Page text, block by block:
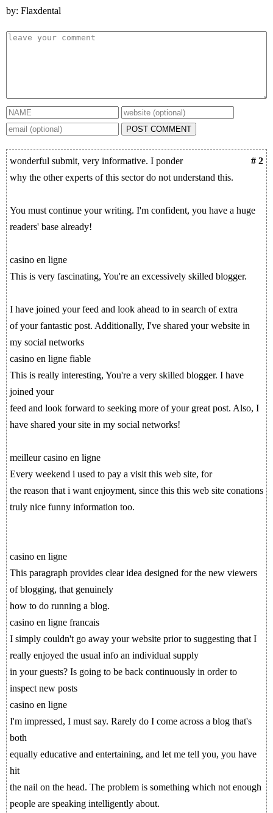
by: Flaxdental
POST COMMENT
# 2
wonderful submit, very informative. I ponder
why the other experts of this sector do not understand this.
You must continue your writing. I'm confident, you have a huge
readers' base already!
casino en ligne
This is very fascinating, You're an excessively skilled blogger.
I have joined your feed and look ahead to in search of extra
of your fantastic post. Additionally, I've shared your website in
my social networks
casino en ligne fiable
This is really interesting, You're a very skilled blogger. I have
joined your
feed and look forward to seeking more of your great post. Also, I
have shared your site in my social networks!
meilleur casino en ligne
Every weekend i used to pay a visit this web site, for
the reason that i want enjoyment, since this this web site conations
truly nice funny information too.
casino en ligne
This paragraph provides clear idea designed for the new viewers
of blogging, that genuinely
how to do running a blog.
casino en ligne francais
I simply couldn't go away your website prior to suggesting that I
really enjoyed the usual info an individual supply
in your guests? Is going to be back continuously in order to
inspect new posts
casino en ligne
I'm impressed, I must say. Rarely do I come across a blog that's
both
equally educative and entertaining, and let me tell you, you have
hit
the nail on the head. The problem is something which not enough
people are speaking intelligently about.